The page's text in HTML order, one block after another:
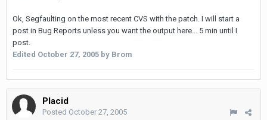
Ok, Segfaulting on the most recent CVS with the patch. I will start a
post in Bug Reports unless you want the output here... 5 min until I
post.
Edited October 27, 2005 by Brom
Placid
Posted October 27, 2005